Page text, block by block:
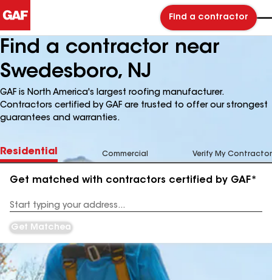
Find a contractor
Find a contractor near
Swedesboro, NJ
GAF is North America's largest roofing manufacturer.
Contractors certified by GAF are trusted to offer our strongest
guarantees and warranties.
Residential Commercial Verify My Contractor
Get matched with contractors certified by GAF*
Address
Get Matched